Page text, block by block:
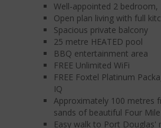
Well-appointed 2
Open plan living with full
Spacious private balcony
25 metre HEATED pool
BBQ entertainment area
FREE Unlimited WiFi
FREE Foxtel Platinum
IQ
Approximately 100 metres
sands of beautiful Four
Easy walk to Port Douglas'